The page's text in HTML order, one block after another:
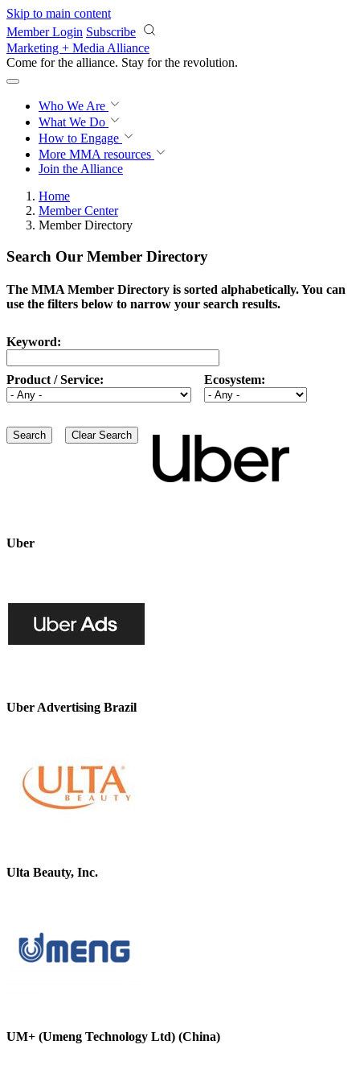
Skip to main content
Member Login Subscribe
Marketing + Media Alliance
Come for the alliance. Stay for the revolution.
Who We Are
What We Do
How to Engage
More MMA resources
Join the Alliance
Home
Member Center
Member Directory
Search Our Member Directory
The MMA Member Directory is sorted alphabetically. You can
use the filters below to narrow your search results.
Keyword:
Product / Service: Ecosystem:
Uber
Uber Advertising Brazil
Ulta Beauty, Inc.
UM+ (Umeng Technology Ltd) (China)